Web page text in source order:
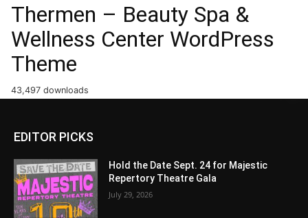
Thermen – Beauty Spa &
Wellness Center WordPress
Theme
43,497 downloads
EDITOR PICKS
Hold the Date Sept. 24 for Majestic
Repertory Theatre Gala
July 29, 2026